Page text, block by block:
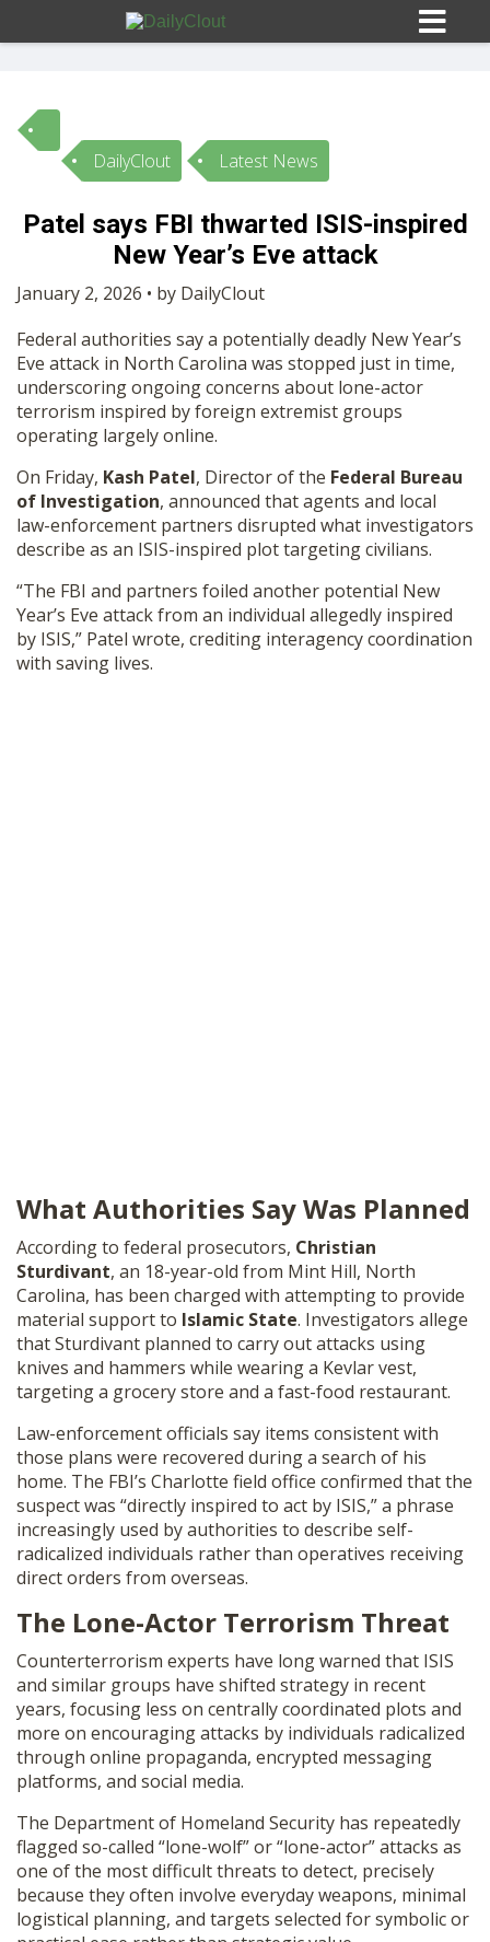
Sign In
HOME
OPINION
SUBMISSIONS
OUR STORY
SHOP
DailyClout Latest News
Patel says FBI thwarted ISIS-inspired
New Year’s Eve attack
January 2, 2026 • by DailyClout
Federal authorities say a potentially deadly New Year’s
Eve attack in North Carolina was stopped just in time,
underscoring ongoing concerns about lone-actor
terrorism inspired by foreign extremist groups
operating largely online.
On Friday, Kash Patel, Director of the Federal Bureau
of Investigation, announced that agents and local
law-enforcement partners disrupted what investigators
describe as an ISIS-inspired plot targeting civilians.
“The FBI and partners foiled another potential New
Year’s Eve attack from an individual allegedly inspired
by ISIS,” Patel wrote, crediting interagency coordination
with saving lives.
What Authorities Say Was Planned
According to federal prosecutors, Christian
Sturdivant, an 18-year-old from Mint Hill, North
Carolina, has been charged with attempting to provide
material support to Islamic State. Investigators allege
that Sturdivant planned to carry out attacks using
knives and hammers while wearing a Kevlar vest,
targeting a grocery store and a fast-food restaurant.
Law-enforcement officials say items consistent with
those plans were recovered during a search of his
home. The FBI’s Charlotte field office confirmed that the
suspect was “directly inspired to act by ISIS,” a phrase
increasingly used by authorities to describe self-
radicalized individuals rather than operatives receiving
direct orders from overseas.
The Lone-Actor Terrorism Threat
Counterterrorism experts have long warned that ISIS
and similar groups have shifted strategy in recent
years, focusing less on centrally coordinated plots and
more on encouraging attacks by individuals radicalized
through online propaganda, encrypted messaging
platforms, and social media.
The Department of Homeland Security has repeatedly
flagged so-called “lone-wolf” or “lone-actor” attacks as
one of the most difficult threats to detect, precisely
because they often involve everyday weapons, minimal
logistical planning, and targets selected for symbolic or